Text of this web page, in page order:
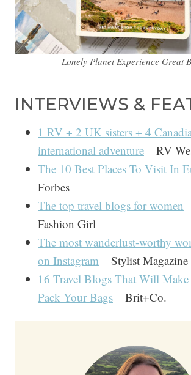
Lonely Planet Experience Great
INTERVIEWS &
1 RV + 2 UK sisters + 4
international adventure – RV
The 10 Best Places To Visit In
Forbes
The top travel blogs for women
Fashion Girl
The most wanderlust-worthy
on Instagram – Stylist Magazine
16 Travel Blogs That Will
Pack Your Bags – Brit+Co.